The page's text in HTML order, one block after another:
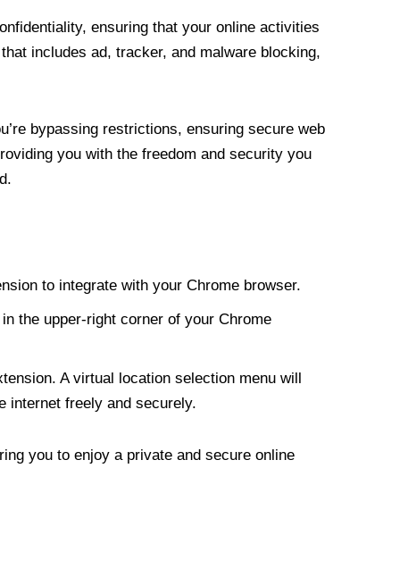
ensuring that your online activities
includes ad, tracker, and malware blocking,
bypassing restrictions, ensuring secure web
you with the freedom and security you
to integrate with your Chrome browser.
the upper-right corner of your Chrome
A virtual location selection menu will
internet freely and securely.
you to enjoy a private and secure online